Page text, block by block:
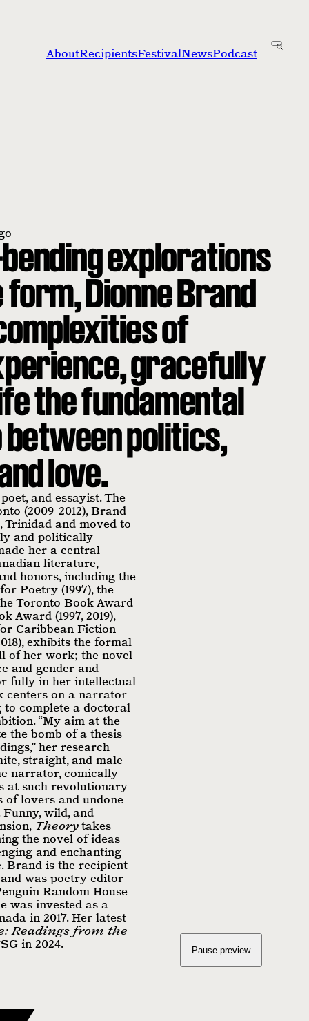
AboutRecipientsFestivalNewsPodcast
explorations
Dionne Brand
of
gracefully
the fundamental
politics,
love.
and essayist. The
(2009-2012), Brand
Trinidad and moved to
and politically
her a central
literature,
honors, including the
Poetry (1997), the
Toronto Book Award
Award (1997, 2019),
Caribbean Fiction
exhibits the formal
of her work; the novel
and gender and
fully in her intellectual
centers on a narrator
complete a doctoral
“My aim at the
the bomb of a thesis
her research
straight, and male
narrator, comically
at such revolutionary
of lovers and undone
wild, and
Theorytakes
the novel of ideas
and enchanting
Brand is the recipient
was poetry editor
Random House
was invested as a
in 2017. Her latest
Readings from the
in 2024.
Pause preview